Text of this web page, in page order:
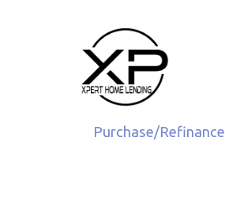
Purchase/Refinance